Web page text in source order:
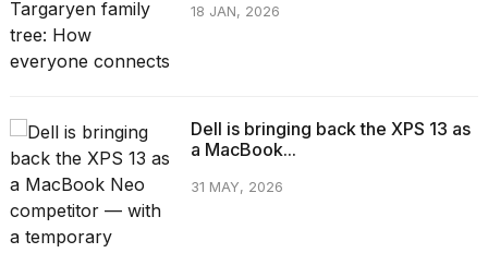
18 JAN, 2026
Dell is bringing back the XPS 13 as
a MacBook...
31 MAY, 2026